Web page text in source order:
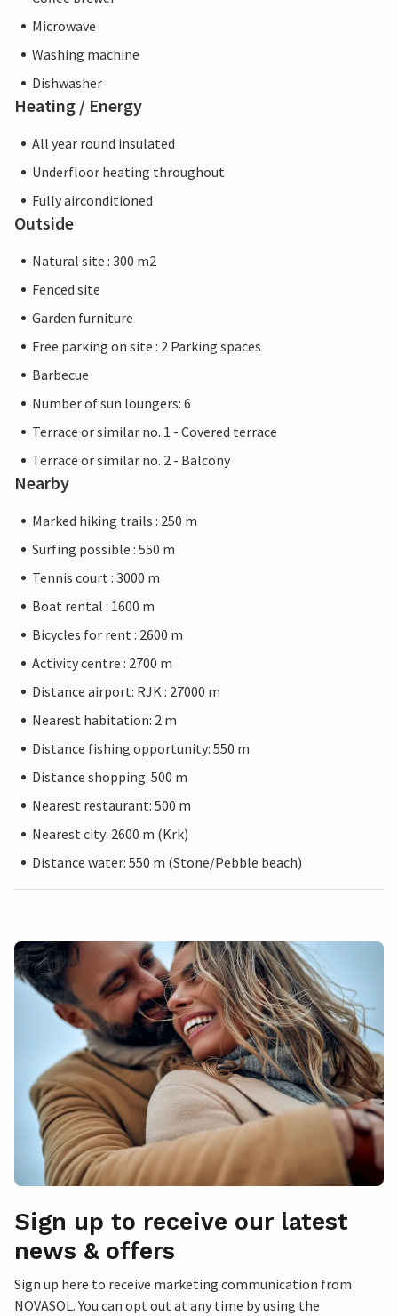
Microwave
Washing machine
Dishwasher
Heating / Energy
All year round insulated
Underfloor heating throughout
Fully airconditioned
Outside
Natural site : 300 m2
Fenced site
Garden furniture
Free parking on site : 2 Parking spaces
Barbecue
Number of sun loungers: 6
Terrace or similar no. 1 - Covered terrace
Terrace or similar no. 2 - Balcony
Nearby
Marked hiking trails : 250 m
Surfing possible : 550 m
Tennis court : 3000 m
Boat rental : 1600 m
Bicycles for rent : 2600 m
Activity centre : 2700 m
Distance airport: RJK : 27000 m
Nearest habitation: 2 m
Distance fishing opportunity: 550 m
Distance shopping: 500 m
Nearest restaurant: 500 m
Nearest city: 2600 m (Krk)
Distance water: 550 m (Stone/Pebble beach)
Sign up to receive our latest
news & offers
Sign up here to receive marketing communication from
NOVASOL. You can opt out at any time by using the